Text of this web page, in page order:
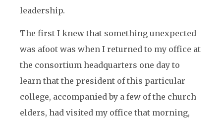
leadership.
The first I knew that something unexpected
was afoot was when I returned to my office at
the consortium headquarters one day to
learn that the president of this particular
college, accompanied by a few of the church
elders, had visited my office that morning,